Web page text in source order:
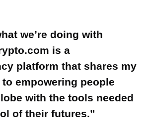
we’re doing with
is a
platform that shares my
empowering people
with the tools needed
of their futures.”